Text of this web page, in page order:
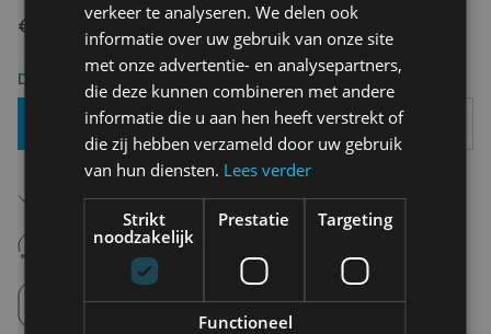
€ 26,00
Delivery 2-3 Working days
Add To Basket
Starting From €75,00
14 days to withdraw
Never regret it afterwards
Click and Collect
Pick up in store between 10h-18h.
verkeer te analyseren. We delen ook
informatie over uw gebruik van onze site
met onze advertentie- en analysepartners,
die deze kunnen combineren met andere
informatie die u aan hen heeft verstrekt of
die zij hebben verzameld door uw gebruik
van hun diensten. Lees verder
Strikt
noodzakelijk
Prestatie Targeting
Functioneel